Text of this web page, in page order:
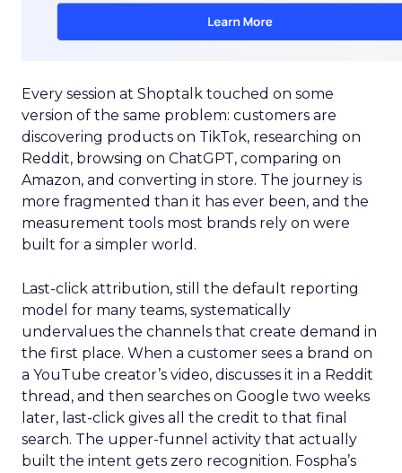
Every session at Shoptalk touched on some
version of the same problem: customers are
discovering products on TikTok, researching on
Reddit, browsing on ChatGPT, comparing on
Amazon, and converting in store. The journey is
more fragmented than it has ever been, and the
measurement tools most brands rely on were
built for a simpler world.
Last-click attribution, still the default reporting
model for many teams, systematically
undervalues the channels that create demand in
the first place. When a customer sees a brand on
a YouTube creator’s video, discusses it in a Reddit
thread, and then searches on Google two weeks
later, last-click gives all the credit to that final
search. The upper-funnel activity that actually
built the intent gets zero recognition. Fospha’s